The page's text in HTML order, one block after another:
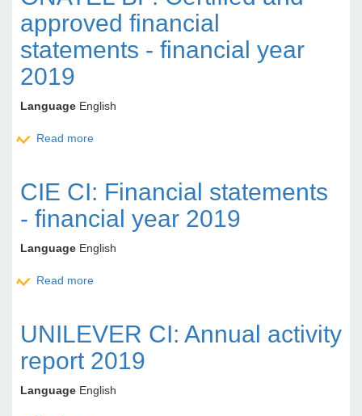
approved financial
statements - financial year
2019
Language English
Read more
CIE CI: Financial statements
- financial year 2019
Language English
Read more
UNILEVER CI: Annual activity
report 2019
Language English